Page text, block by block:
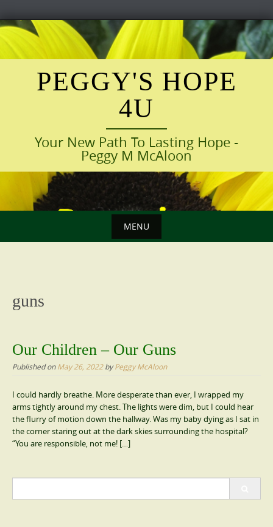
Skip
to
content
PEGGY'S HOPE
4U
Your New Path To Lasting Hope -
Peggy M McAloon
MENU
guns
Our Children – Our Guns
Published onMay 26, 2022byPeggy McAloon
I could hardly breathe. More desperate than ever, I wrapped my
arms tightly around my chest. The lights were dim, but I could hear
the flurry of motion down the hallway. Was my baby dying as I sat in
the corner staring out at the dark skies surrounding the hospital?
“You are responsible, not me! […]